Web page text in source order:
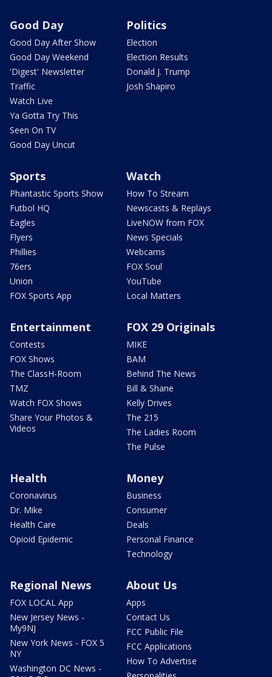
Good Day
Good Day After Show
Good Day Weekend
'Digest' Newsletter
Traffic
Watch Live
Ya Gotta Try This
Seen On TV
Good Day Uncut
Politics
Election
Election Results
Donald J. Trump
Josh Shapiro
Sports
Phantastic Sports Show
Futbol HQ
Eagles
Flyers
Phillies
76ers
Union
FOX Sports App
Watch
How To Stream
Newscasts & Replays
LiveNOW from FOX
News Specials
Webcams
FOX Soul
YouTube
Local Matters
Entertainment
Contests
FOX Shows
The ClassH-Room
TMZ
Watch FOX Shows
Share Your Photos &
Videos
FOX 29 Originals
MIKE
BAM
Behind The News
Bill & Shane
Kelly Drives
The 215
The Ladies Room
The Pulse
Health
Coronavirus
Dr. Mike
Health Care
Opioid Epidemic
Money
Business
Consumer
Deals
Personal Finance
Technology
Regional News
FOX LOCAL App
New Jersey News -
My9NJ
New York News - FOX 5
NY
Washington DC News -
About Us
Apps
Contact Us
FCC Public File
FCC Applications
How To Advertise